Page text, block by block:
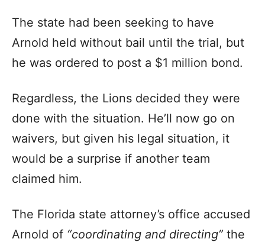
The state had been seeking to have
Arnold held without bail until the trial, but
he was ordered to post a $1 million bond.
Regardless, the Lions decided they were
done with the situation. He’ll now go on
waivers, but given his legal situation, it
would be a surprise if another team
claimed him.
The Florida state attorney’s office accused
Arnold of “coordinating and directing” the